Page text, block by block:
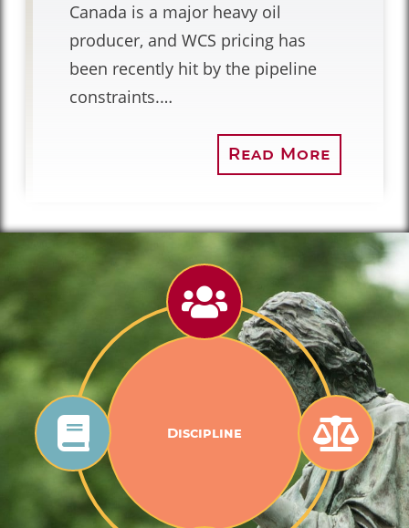
Canada is a major heavy oil
producer, and WCS pricing has
been recently hit by the pipeline
constraints.…
Read More
Discipline